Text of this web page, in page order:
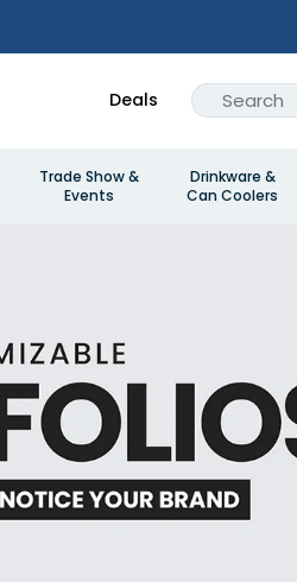
Deals
Trade Show &
Events
Drinkware &
Can Coolers